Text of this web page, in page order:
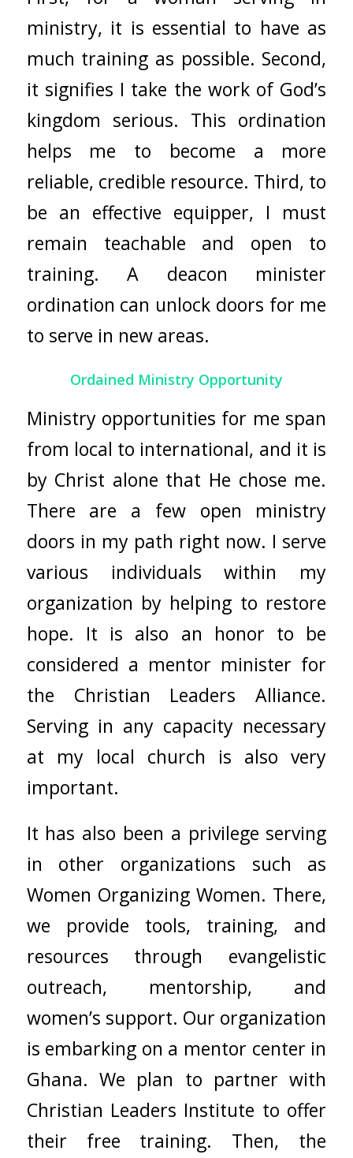
ministry, it is essential to have as
much training as possible. Second,
it signifies I take the work of God’s
kingdom serious. This ordination
helps me to become a more
reliable, credible resource. Third, to
be an effective equipper, I must
remain teachable and open to
training. A deacon minister
ordination can unlock doors for me
to serve in new areas.
Ordained Ministry Opportunity
Ministry opportunities for me span
from local to international, and it is
by Christ alone that He chose me.
There are a few open ministry
doors in my path right now. I serve
various individuals within my
organization by helping to restore
hope. It is also an honor to be
considered a mentor minister for
the Christian Leaders Alliance.
Serving in any capacity necessary
at my local church is also very
important.
It has also been a privilege serving
in other organizations such as
Women Organizing Women. There,
we provide tools, training, and
resources through evangelistic
outreach, mentorship, and
women’s support. Our organization
is embarking on a mentor center in
Ghana. We plan to partner with
Christian Leaders Institute to offer
their free training. Then, the